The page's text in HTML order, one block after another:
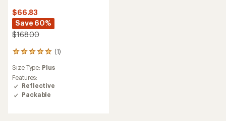
$66.83
Save 60%
$168.00
(1)
1
with
an
average
rating
Size Type: Plus
Features:
Reflective
Packable